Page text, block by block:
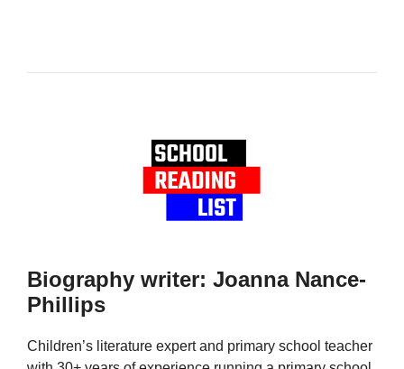
Biography writer: Joanna Nance-
Phillips
Children’s literature expert and primary school teacher